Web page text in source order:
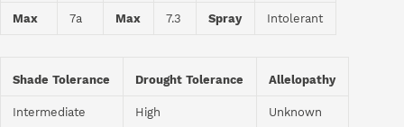
Max 7a Max 7.3 Spray Intolerant
Shade Tolerance Drought Tolerance Allelopathy
Intermediate High Unknown